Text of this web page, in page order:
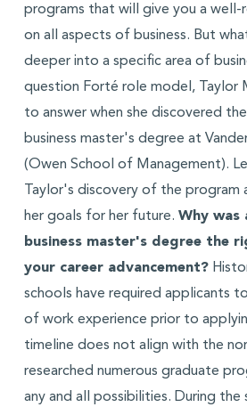
programs that will give you a well-
on all aspects of business. But
deeper into a specific area of
question Forté role model, Taylor
to answer when she discovered
business master's degree at
(Owen School of Management).
Taylor's discovery of the program
her goals for her future. Why was
business master's degree the
your career advancement?
schools have required applicants
of work experience prior to
timeline does not align with the
researched numerous graduate
any and all possibilities. During